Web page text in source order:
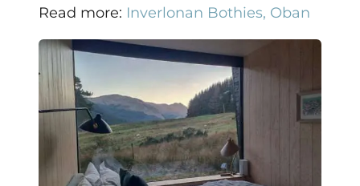
Read more: Inverlonan Bothies, Oban